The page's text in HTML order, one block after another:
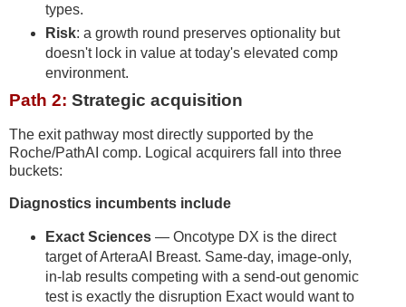
types.
Risk: a growth round preserves optionality but
doesn't lock in value at today's elevated comp
environment.
Path 2: Strategic acquisition
The exit pathway most directly supported by the
Roche/PathAI comp. Logical acquirers fall into three
buckets:
Diagnostics incumbents include
Exact Sciences— Oncotype DX is the direct
target of ArteraAI Breast. Same-day, image-only,
in-lab results competing with a send-out genomic
test is exactly the disruption Exact would want to